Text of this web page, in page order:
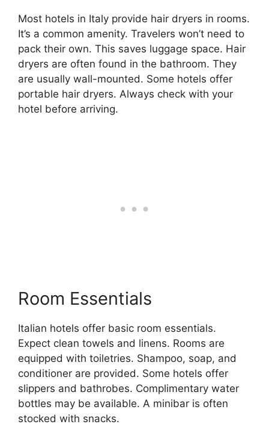
Most hotels in Italy provide hair dryers in rooms.
It’s a common amenity. Travelers won’t need to
pack their own. This saves luggage space. Hair
dryers are often found in the bathroom. They
are usually wall-mounted. Some hotels offer
portable hair dryers. Always check with your
hotel before arriving.
Room Essentials
Italian hotels offer basic room essentials.
Expect clean towels and linens. Rooms are
equipped with toiletries. Shampoo, soap, and
conditioner are provided. Some hotels offer
slippers and bathrobes. Complimentary water
bottles may be available. A minibar is often
stocked with snacks.